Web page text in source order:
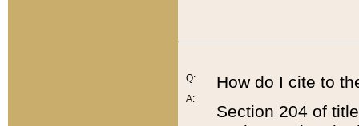
Q:
A:
How do I cite to
Section 204 of